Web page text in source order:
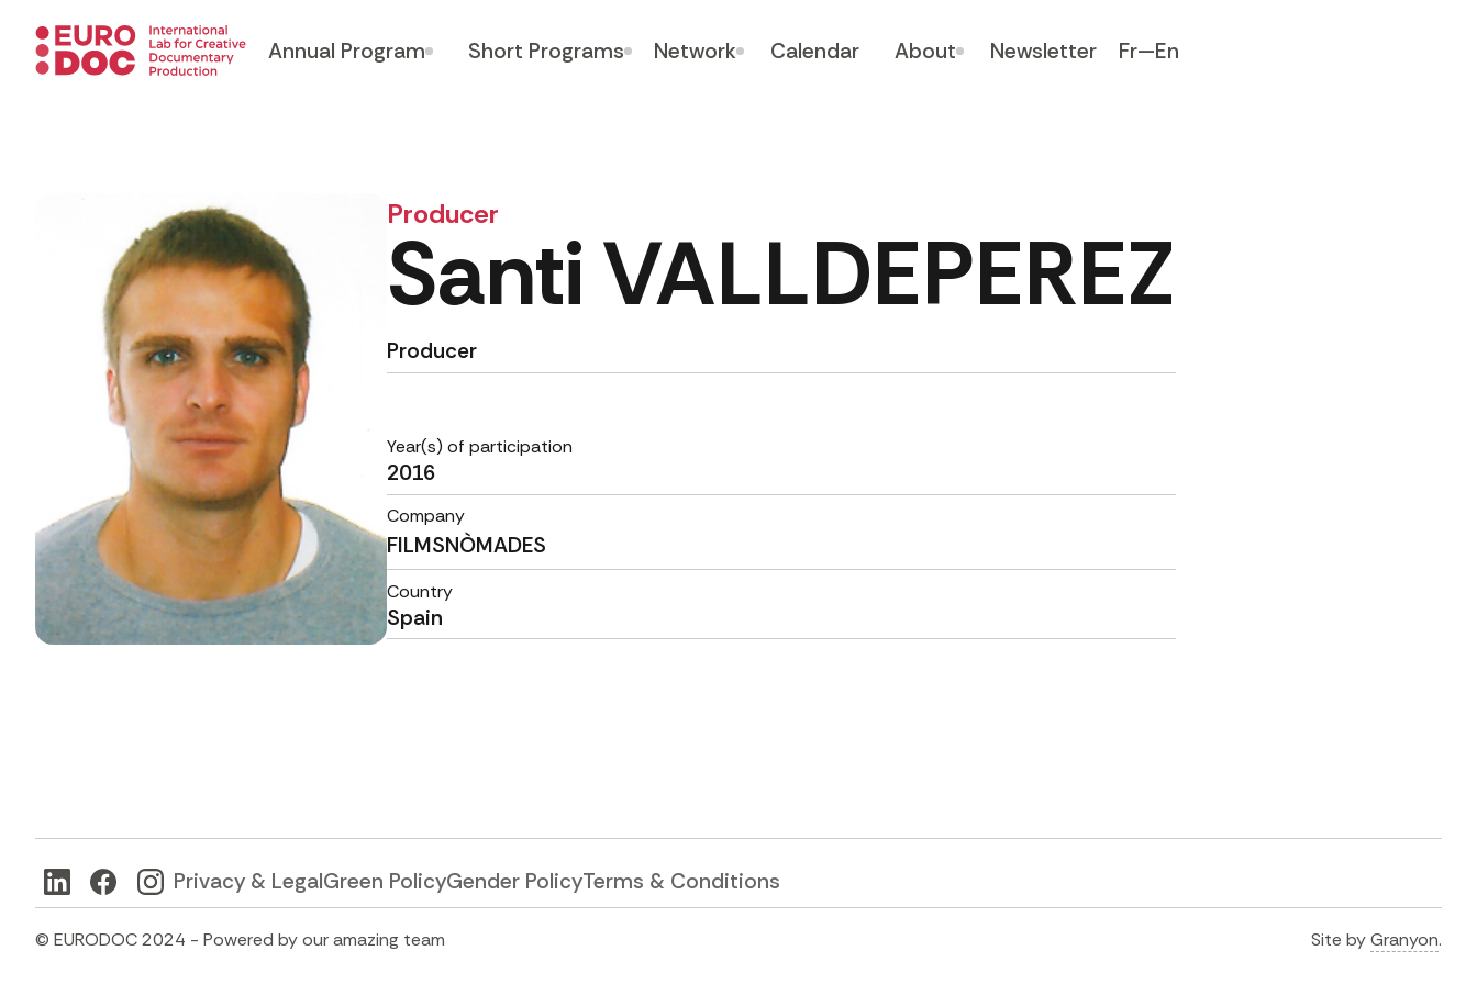
Annual Program Short Programs Network Calendar About Newsletter Fr—En
Producer
Santi VALLDEPEREZ
Producer
Year(s) of participation
2016
Company
FILMSNÒMADES
Country
Spain
Privacy & LegalGreen PolicyGender PolicyTerms & Conditions
© EURODOC 2024 - Powered by our amazing team Site byGranyon.